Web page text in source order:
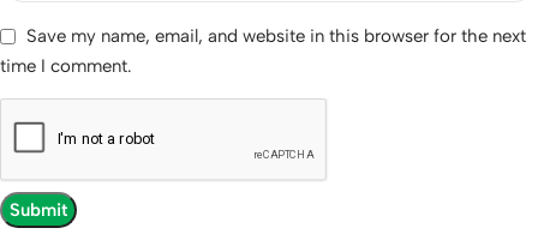
Save my name, email, and website in this browser for the next
time I comment.